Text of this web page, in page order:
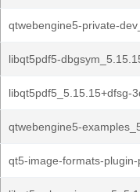
qtwebengine5-private-
libqt5pdf5-
libqt5pdf5_5.15.15+dfsg-
qtwebengine5-
qt5-image-formats-